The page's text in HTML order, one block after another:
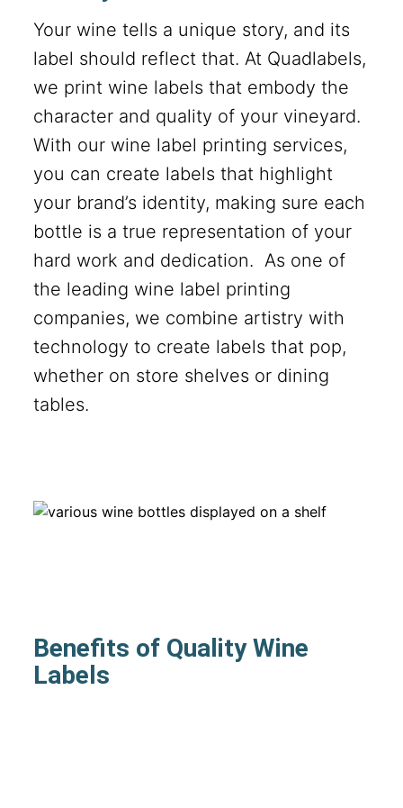
Your wine tells a unique story, and its
label should reflect that. At Quadlabels,
we print wine labels that embody the
character and quality of your vineyard.
With our wine label printing services,
you can create labels that highlight
your brand’s identity, making sure each
bottle is a true representation of your
hard work and dedication. As one of
the leading wine label printing
companies, we combine artistry with
technology to create labels that pop,
whether on store shelves or dining
tables.
Benefits of Quality Wine
Labels